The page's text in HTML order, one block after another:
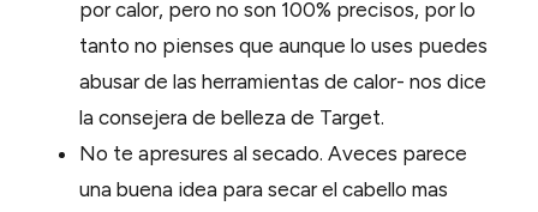
por calor, pero no son 100% precisos, por lo
tanto no pienses que aunque lo uses puedes
abusar de las herramientas de calor- nos dice
la consejera de belleza de Target.
No te apresures al secado. Aveces parece
una buena idea para secar el cabello mas